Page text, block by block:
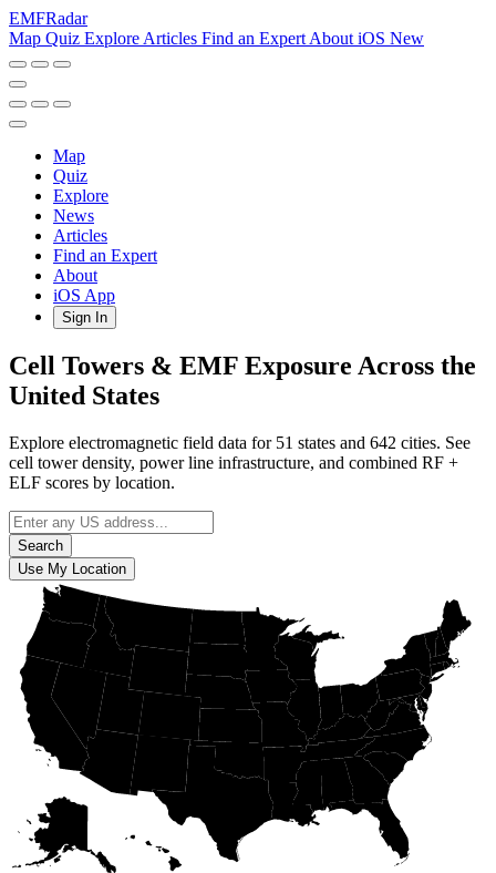
EMFRadar
Map Quiz Explore Articles Find an Expert About iOS New
Map
Quiz
Explore
News
Articles
Find an Expert
About
iOS App
Sign In
Cell Towers & EMF Exposure Across the
United States
Explore electromagnetic field data for 51 states and 642 cities. See
cell tower density, power line infrastructure, and combined RF +
ELF scores by location.
Search
Use My Location